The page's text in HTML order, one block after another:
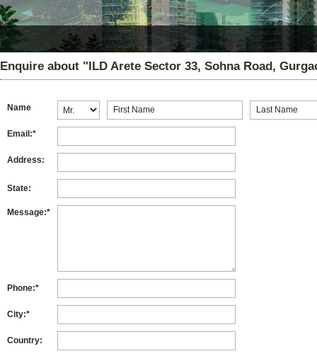
Enquire about "ILD Arete Sector 33, Sohna Road,
Name
Email:*
Address:
State:
Message:*
Phone:*
City:*
Country: